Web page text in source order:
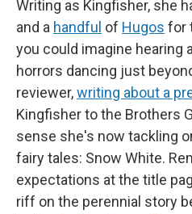
Writing as Kingfisher, she
and a handful of Hugos for
you could imagine hearing
horrors dancing just
reviewer,writing about a
Kingfisher to the Brothers
sense she's now tackling
fairy tales: Snow White.
expectations at the title
riff on the perennial story